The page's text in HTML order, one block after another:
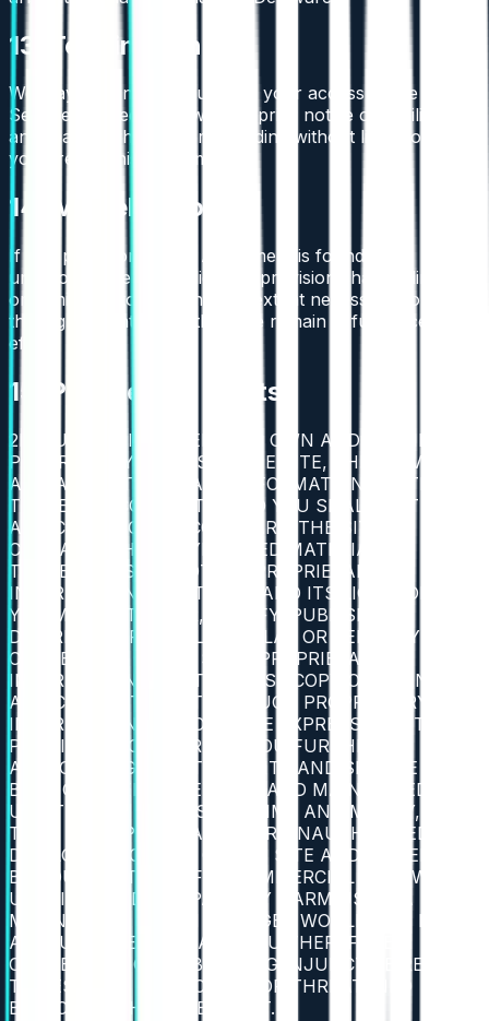
13. Termination
We may terminate or suspend your access to the
Services immediately, without prior notice or liability, for
any reason whatsoever, including without limitation if
you breach this Agreement.
14. Miscellaneous
If any provision of this Agreement is found to be
unenforceable or invalid, that provision shall be limited
or eliminated to the minimum extent necessary so that
this Agreement shall otherwise remain in full force and
effect.
15. Proprietary Rights
2BTRUST OR ITS LICENSORS OWN AND RETAIN ALL
PROPRIETARY RIGHTS IN THE SITE, THE SERVICE
AND ALL MATERIAL AND INFORMATION POSTED
THEREON ("CONTENT") AND YOU SHALL NOT MAKE
ANY CLAIM TO THE CONTRARY. THE SITE
CONTAINS THE COPYRIGHTED MATERIAL,
TRADEMARKS AND OTHER PROPRIETARY
INFORMATION OF 2BTRUST AND ITS LICENSORS.
YOU MAY NOT ALTER, MODIFY, PUBLISH,
DISTRIBUTE, PUBLICLY DISPLAY OR SELL ANY
CONTENT OR OTHER SUCH PROPRIETARY
INFORMATION, OR OTHERWISE COPY OR TRANSMIT
ANY CONTENT OR OTHER SUCH PROPRIETARY
INFORMATION WITHOUT THE EXPRESS WRITTEN
PERMISSION OF 2BTRUST. YOU FURTHER
ACKNOWLEDGE THAT THE SITE AND SERVICE HAVE
BEEN CREATED, DEVELOPED AND MAINTAINED BY
US AT GREAT EXPENSE OF TIME AND MONEY, SUCH
THAT MISAPPROPRIATION OR UNAUTHORIZED
DISCLOSURE OR USE OF THE SITE AND/OR SERVICE
BY YOU OR OTHERS FOR COMMERCIAL GAIN WOULD
UNFAIRLY AND IRREPARABLY HARM US, IN A
MANNER FOR WHICH DAMAGES WOULD NOT BE AN
ADEQUATE REMEDY, AND YOU THEREFORE
CONSENT TO OUR OBTAINING INJUNCTIVE RELIEF
TO RESTRAIN ANY ACTUAL OR THREATENED
BREACH OF THE AGREEMENT.